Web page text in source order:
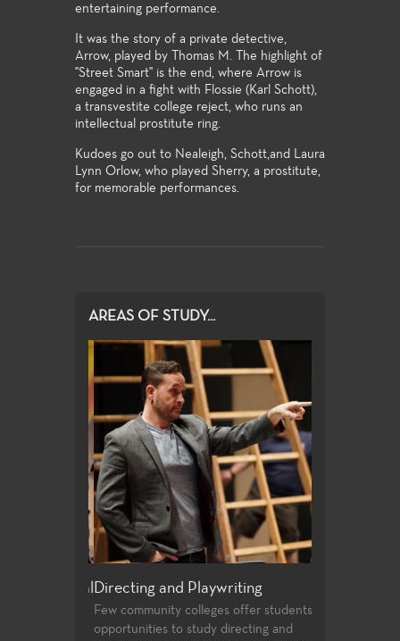
entertaining performance.
It was the story of a private detective,
Arrow, played by Thomas M. The highlight of
"Street Smart" is the end, where Arrow is
engaged in a fight with Flossie (Karl Schott),
a transvestite college reject, who runs an
intellectual prostitute ring.
Kudoes go out to Nealeigh, Schott,and Laura
Lynn Orlow, who played Sherry, a prostitute,
for memorable performances.
AREAS OF STUDY...
Directing and Playwriting
Few community colleges offer students
opportunities to study directing and